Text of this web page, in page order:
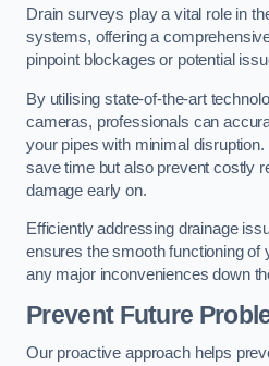
Drain surveys play a vital role in
systems, offering a
pinpoint blockages or potential
By utilising state-of-the-art
cameras, professionals can
your pipes with minimal
save time but also prevent costly
damage early on.
Efficiently addressing drainage
ensures the smooth functioning of
any major inconveniences down
Prevent Future
Our proactive approach helps